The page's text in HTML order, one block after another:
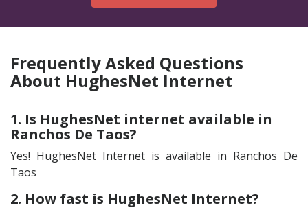
Frequently Asked Questions
About HughesNet Internet
1. Is HughesNet internet available in
Ranchos De Taos?
Yes! HughesNet Internet is available in Ranchos De
Taos
2. How fast is HughesNet Internet?